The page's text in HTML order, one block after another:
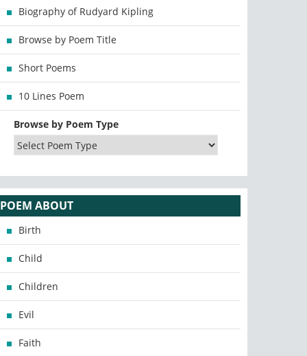
Biography of Rudyard Kipling
Browse by Poem Title
Short Poems
10 Lines Poem
Browse by Poem Type
POEM ABOUT
Birth
Child
Children
Evil
Faith